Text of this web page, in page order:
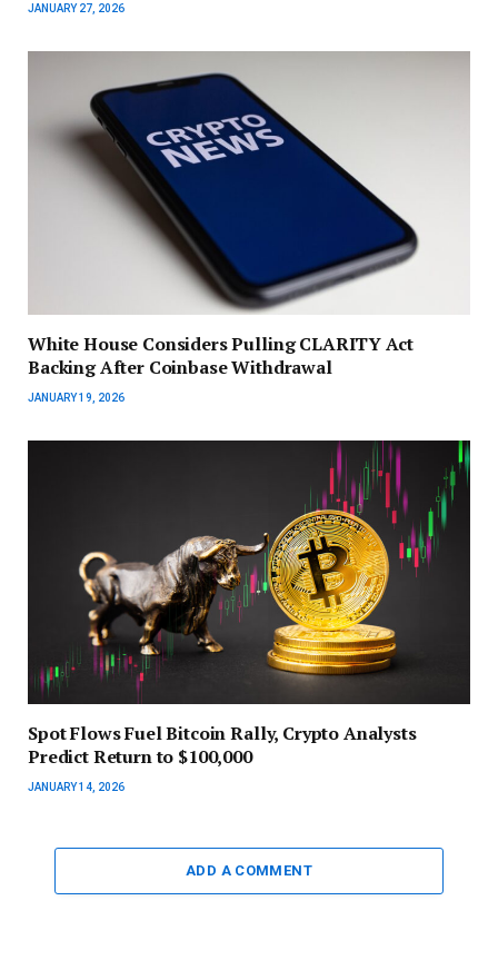
JANUARY 27, 2026
White House Considers Pulling CLARITY Act
Backing After Coinbase Withdrawal
JANUARY 19, 2026
Spot Flows Fuel Bitcoin Rally, Crypto Analysts
Predict Return to $100,000
JANUARY 14, 2026
ADD A COMMENT